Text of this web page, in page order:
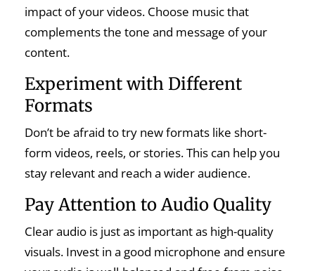
impact of your videos. Choose music that
complements the tone and message of your
content.
Experiment with Different
Formats
Don’t be afraid to try new formats like short-
form videos, reels, or stories. This can help you
stay relevant and reach a wider audience.
Pay Attention to Audio Quality
Clear audio is just as important as high-quality
visuals. Invest in a good microphone and ensure